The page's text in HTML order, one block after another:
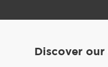
Discover